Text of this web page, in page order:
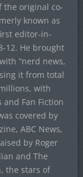
the original co-
known as
editor-in-
12. He brought
“nerd news,
it from total
with
and Fan Fiction
covered by
ABC News,
by Roger
and The
the stars of